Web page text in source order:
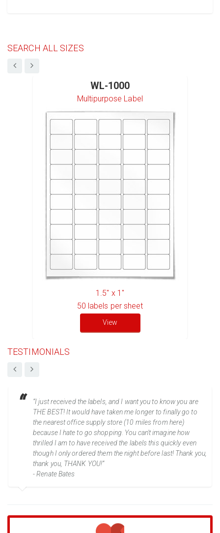
SEARCH ALL SIZES
WL-1000
Multipurpose Label
1.5" x 1"
50 labels per sheet
View
TESTIMONIALS
“I just received the labels, and I want you to know you are
THE BEST! It would have taken me longer to finally go to
the nearest office supply store (10 miles from here)
because I hate to go shopping. You can't imagine how
thrilled I am to have received the labels this quickly even
though I only ordered them the night before last! Thank you,
thank you, THANK YOU!”
- Renate Bates